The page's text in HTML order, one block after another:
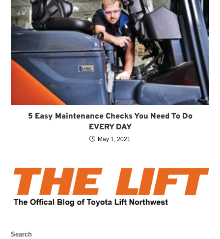
5 Easy Maintenance Checks You Need To Do
EVERY DAY
May 1, 2021
Search